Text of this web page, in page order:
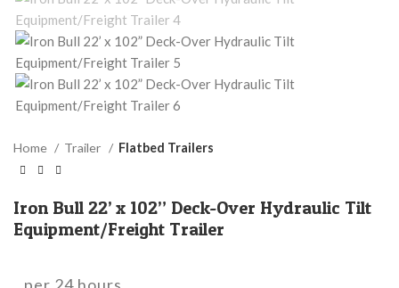
Home Trailer Flatbed Trailers
Iron Bull 22’ x 102” Deck-Over Hydraulic Tilt
Equipment/Freight Trailer